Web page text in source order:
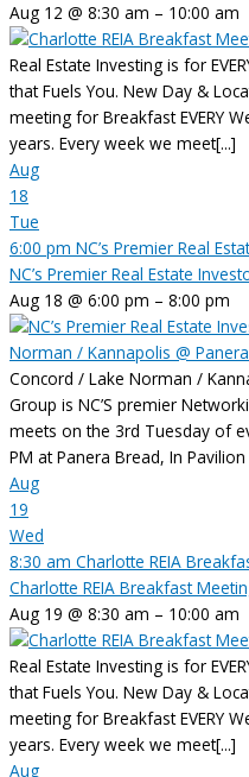
Aug 12 @ 8:30 am – 10:00 am
Real Estate Investing is for
that Fuels You. New Day &
meeting for Breakfast EVERY
years. Every week we meet[...]
Aug
18
Tue
6:00 pm NC’s Premier Real
NC’s Premier Real Estate
Aug 18 @ 6:00 pm – 8:00 pm
Concord / Lake Norman /
Group is NC’S premier
meets on the 3rd Tuesday of
PM at Panera Bread, In Pavilion
Aug
19
Wed
8:30 am Charlotte REIA
Charlotte REIA Breakfast
Aug 19 @ 8:30 am – 10:00 am
Real Estate Investing is for
that Fuels You. New Day &
meeting for Breakfast EVERY
years. Every week we meet[...]
Aug